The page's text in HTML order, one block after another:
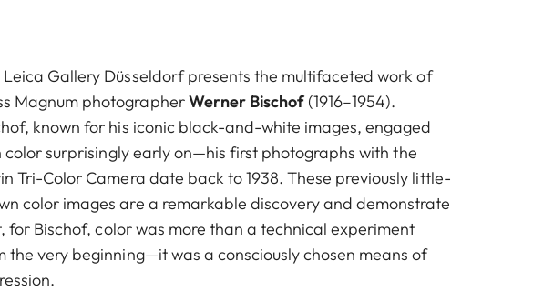
Leica Gallery Düsseldorf presents the multifaceted work of
Magnum photographerWerner Bischof(1916–1954).
known for his iconic black-and-white images, engaged
color surprisingly early on—his first photographs with the
Tri-Color Camera date back to 1938. These previously little-
color images are a remarkable discovery and demonstrate
for Bischof, color was more than a technical experiment
the very beginning—it was a consciously chosen means of